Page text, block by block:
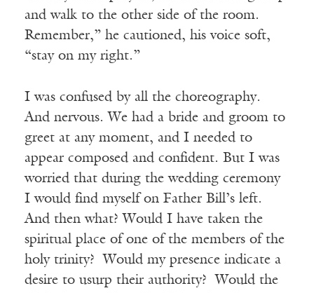
and walk to the other side of the room.
Remember,” he cautioned, his voice soft,
“stay on my right.”
I was confused by all the choreography.
And nervous. We had a bride and groom to
greet at any moment, and I needed to
appear composed and confident. But I was
worried that during the wedding ceremony
I would find myself on Father Bill’s left.
And then what? Would I have taken the
spiritual place of one of the members of the
holy trinity? Would my presence indicate a
desire to usurp their authority? Would the